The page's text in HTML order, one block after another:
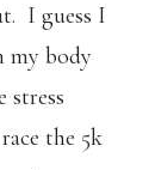
I guess I
my body
stress
the 5k